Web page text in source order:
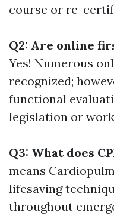
course or re-
Q2: Are online
Yes! Numerous
recognized;
functional
legislation or
Q3: What does
means
lifesaving
throughout